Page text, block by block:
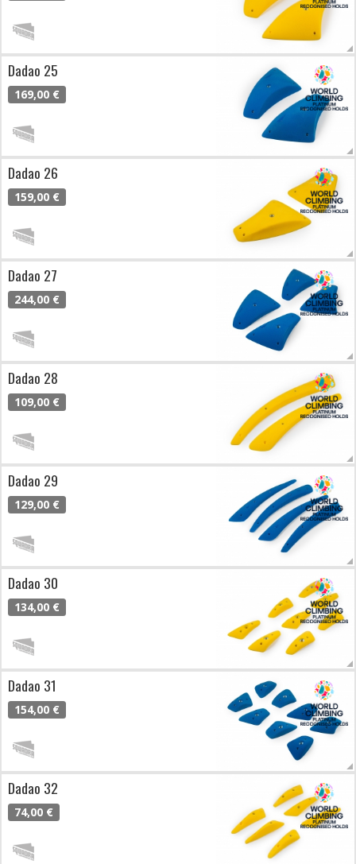
Dadao 25
169,00 €
Dadao 26
159,00 €
Dadao 27
244,00 €
Dadao 28
109,00 €
Dadao 29
129,00 €
Dadao 30
134,00 €
Dadao 31
154,00 €
Dadao 32
74,00 €